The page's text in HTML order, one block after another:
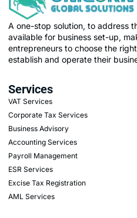
A one-stop solution, to address
available for business set-up,
entrepreneurs to choose the
establish and operate their
Services
VAT Services
Corporate Tax Services
Business Advisory
Accounting Services
Payroll Management
ESR Services
Excise Tax Registration
AML Services